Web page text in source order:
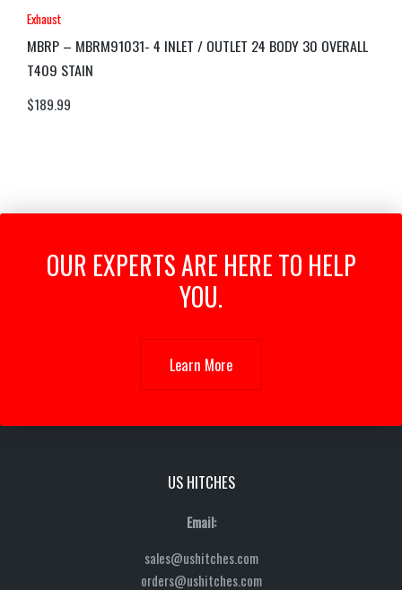
Exhaust
MBRP – MBRM91031- 4 INLET / OUTLET 24 BODY 30 OVERALL
T409 STAIN
$189.99
OUR EXPERTS ARE HERE TO HELP
YOU.
Learn More
US HITCHES
Email:
sales@ushitches.com
orders@ushitches.com